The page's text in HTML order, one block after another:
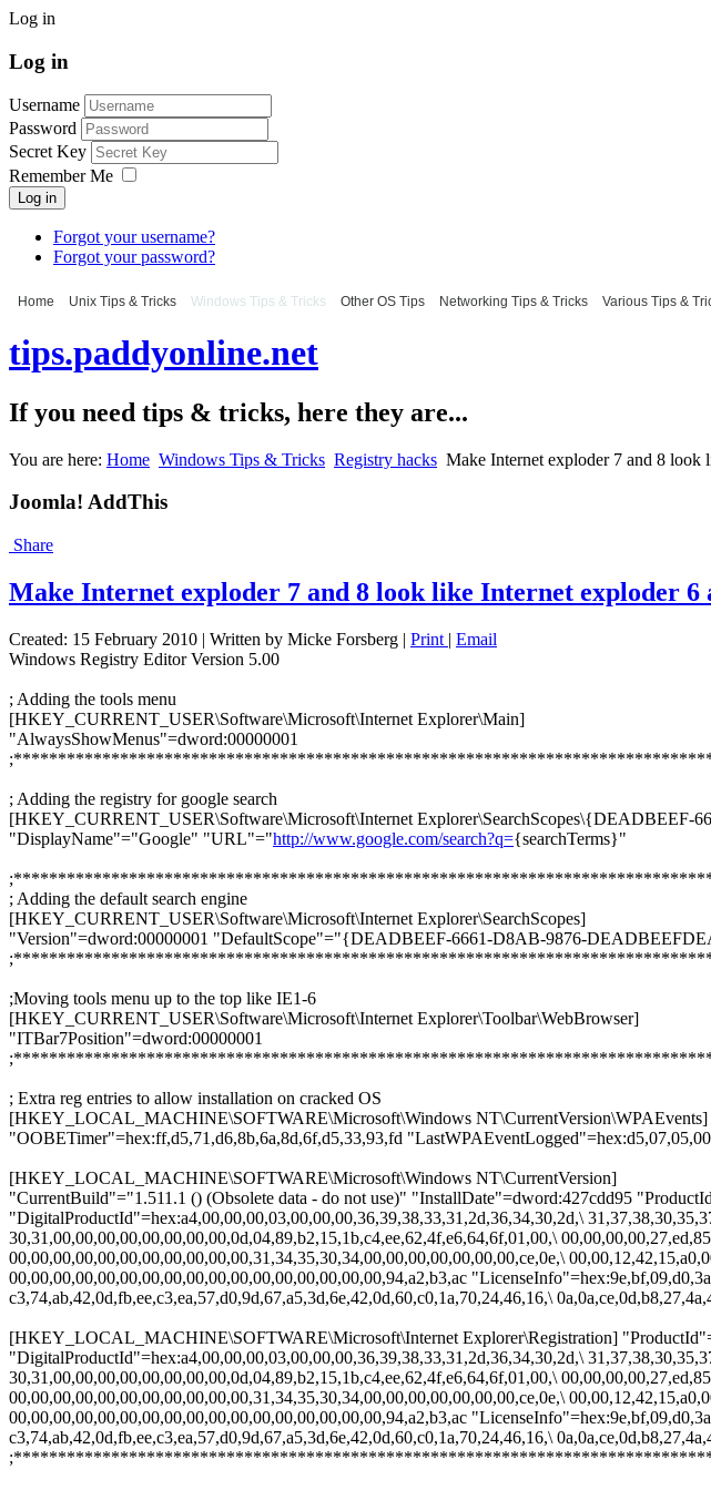
Log in
Log in
Username
Password
Secret Key
Remember Me
Log in
Forgot your username?
Forgot your password?
Home Unix Tips & Tricks Windows Tips & Tricks Other OS Tips Networking Tips & Tricks Various Tips &
tips.paddyonline.net
If you need tips & tricks, here they are...
You are here: Home Windows Tips & Tricks Registry hacks Make Internet exploder 7 and 8 look
Joomla! AddThis
Share
Make Internet exploder 7 and 8 look like Internet exploder 6
Created: 15 February 2010 | Written by Micke Forsberg | Print | Email
Windows Registry Editor Version 5.00
; Adding the tools menu
[HKEY_CURRENT_USER\Software\Microsoft\Internet Explorer\Main]
"AlwaysShowMenus"=dword:00000001
; Adding the registry for google search
[HKEY_CURRENT_USER\Software\Microsoft\Internet
"DisplayName"="Google" "URL"="http://www.google.com/search?q={searchTerms}"
; Adding the default search engine
[HKEY_CURRENT_USER\Software\Microsoft\Internet Explorer\SearchScopes]
"Version"=dword:00000001 "DefaultScope"="{DEADBEEF-6661-D8AB-9876-
;Moving tools menu up to the top like IE1-6
[HKEY_CURRENT_USER\Software\Microsoft\Internet Explorer\Toolbar\WebBrowser]
"ITBar7Position"=dword:00000001
; Extra reg entries to allow installation on cracked OS
[HKEY_LOCAL_MACHINE\SOFTWARE\Microsoft\Windows NT\CurrentVersion\WPAEvents]
"OOBETimer"=hex:ff,d5,71,d6,8b,6a,8d,6f,d5,33,93,fd
[HKEY_LOCAL_MACHINE\SOFTWARE\Microsoft\Windows NT\CurrentVersion]
"CurrentBuild"="1.511.1 () (Obsolete data - do not use)" "InstallDate"=dword:427cdd95
"DigitalProductId"=hex:a4,00,00,00,03,00,00,00,36,39,38,33,31,2d,36,34,30,2d,\
30,31,00,00,00,00,00,00,00,00,0d,04,89,b2,15,1b,c4,ee,62,4f,e6,64,6f,01,00,\
00,00,00,00,00,00,00,00,00,00,00,31,34,35,30,34,00,00,00,00,00,00,00,ce,0e,\
00,00,00,00,00,00,00,00,00,00,00,00,00,00,00,00,00,94,a2,b3,ac
c3,74,ab,42,0d,fb,ee,c3,ea,57,d0,9d,67,a5,3d,6e,42,0d,60,c0,1a,70,24,46,16,\
[HKEY_LOCAL_MACHINE\SOFTWARE\Microsoft\Internet Explorer\Registration]
"DigitalProductId"=hex:a4,00,00,00,03,00,00,00,36,39,38,33,31,2d,36,34,30,2d,\
30,31,00,00,00,00,00,00,00,00,0d,04,89,b2,15,1b,c4,ee,62,4f,e6,64,6f,01,00,\
00,00,00,00,00,00,00,00,00,00,00,31,34,35,30,34,00,00,00,00,00,00,00,ce,0e,\
00,00,00,00,00,00,00,00,00,00,00,00,00,00,00,00,00,94,a2,b3,ac
c3,74,ab,42,0d,fb,ee,c3,ea,57,d0,9d,67,a5,3d,6e,42,0d,60,c0,1a,70,24,46,16,\